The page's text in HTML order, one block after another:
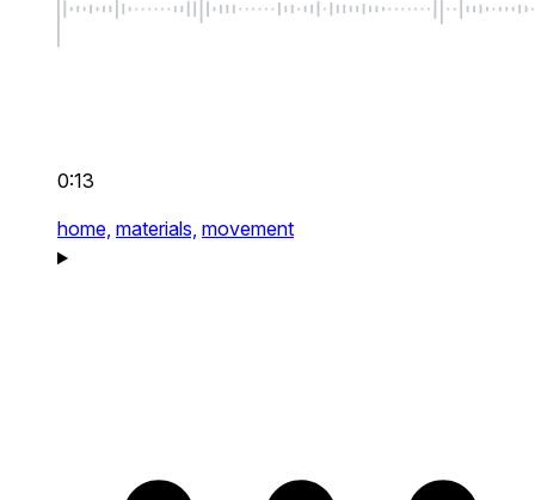
0:13
home, materials, movement